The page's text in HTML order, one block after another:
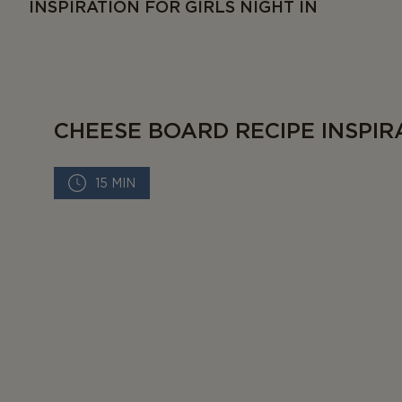
INSPIRATION FOR GIRLS NIGHT IN
CHEESE BOARD RECIPE
15 MIN